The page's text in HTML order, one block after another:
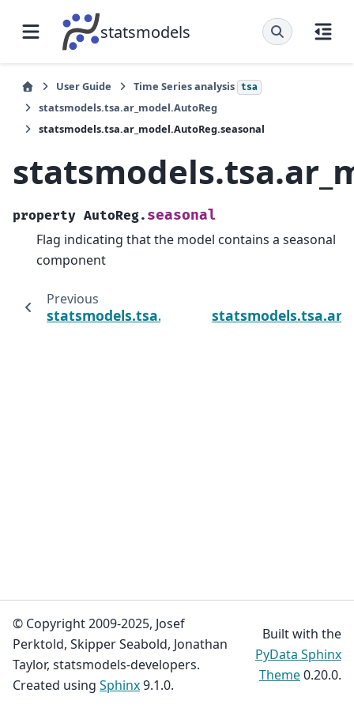
statsmodels
User Guide Time Series analysis tsa
statsmodels.tsa.ar_model.AutoReg
statsmodels.tsa.ar_model.AutoReg.seasonal
property AutoReg. seasonal
Flag indicating that the model contains a seasonal
component
Previous
statsmodels.tsa.ar_model.AutoReg.period
© Copyright 2009-2025, Josef
Perktold, Skipper Seabold, Jonathan
Taylor, statsmodels-developers.
Created using Sphinx9.1.0.
Built with the
PyData Sphinx
Theme0.20.0.